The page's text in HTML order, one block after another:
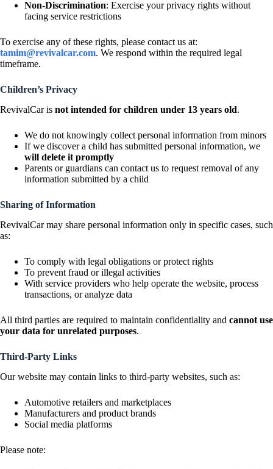
Non-Discrimination: Exercise your privacy rights without
facing service restrictions
To exercise any of these rights, please contact us at:
tamim@revivalcar.com. We respond within the required legal
timeframe.
Children’s Privacy
RevivalCar is not intended for children under 13 years old.
We do not knowingly collect personal information from minors
If we discover a child has submitted personal information, we
will delete it promptly
Parents or guardians can contact us to request removal of any
information submitted by a child
Sharing of Information
RevivalCar may share personal information only in specific cases, such
as:
To comply with legal obligations or protect rights
To prevent fraud or illegal activities
With service providers who help operate the website, process
transactions, or analyze data
All third parties are required to maintain confidentiality and cannot use
your data for unrelated purposes.
Third-Party Links
Our website may contain links to third-party websites, such as:
Automotive retailers and marketplaces
Manufacturers and product brands
Social media platforms
Please note: